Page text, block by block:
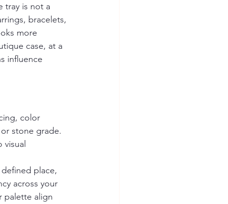
tray is not a
bracelets,
more
case, at a
influence
color
stone grade.
place,
across your
palette align